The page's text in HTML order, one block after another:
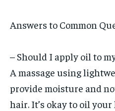
Answers to Common
– Should I apply oil to
A massage using
provide moisture and
hair. It’s okay to oil